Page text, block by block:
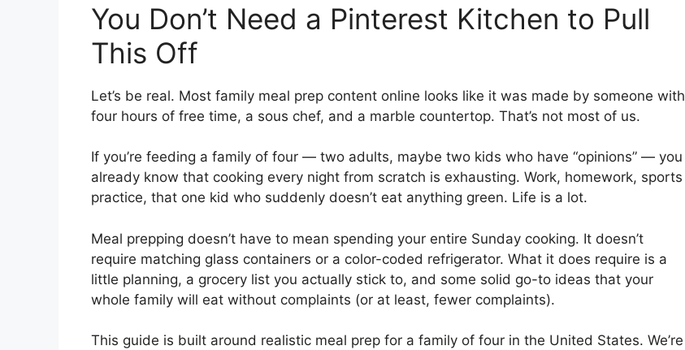
You Don’t Need a Pinterest Kitchen to Pull
This Off
Let’s be real. Most family meal prep content online looks like it was made by someone with
four hours of free time, a sous chef, and a marble countertop. That’s not most of us.
If you’re feeding a family of four — two adults, maybe two kids who have “opinions” — you
already know that cooking every night from scratch is exhausting. Work, homework, sports
practice, that one kid who suddenly doesn’t eat anything green. Life is a lot.
Meal prepping doesn’t have to mean spending your entire Sunday cooking. It doesn’t
require matching glass containers or a color-coded refrigerator. What it does require is a
little planning, a grocery list you actually stick to, and some solid go-to ideas that your
whole family will eat without complaints (or at least, fewer complaints).
This guide is built around realistic meal prep for a family of four in the United States. We’re